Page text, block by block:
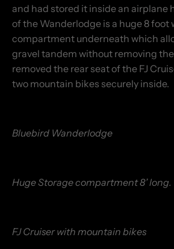
and had stored it inside an airplane
of the Wanderlodge is a huge 8 foot
compartment underneath which
gravel tandem without removing
removed the rear seat of the FJ
two mountain bikes securely inside.
Bluebird Wanderlodge
Huge Storage compartment 8’ long.
FJ Cruiser with mountain bikes